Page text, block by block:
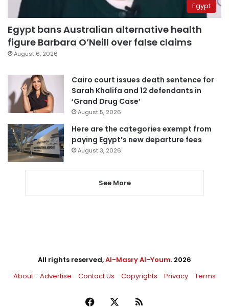
Egypt
Egypt bans Australian alternative health
figure Barbara O’Neill over false claims
August 6, 2026
Cairo court issues death sentence for
Sarah Khalifa and 12 defendants in
‘Grand Drug Case’
August 5, 2026
Here are the categories exempt from
paying Egypt’s new departure fees
August 3, 2026
See More
All rights reserved,Al-Masry Al-Youm. 2026
About
Advertise Contact Us Copyrights Privacy Terms
Facebook RSS